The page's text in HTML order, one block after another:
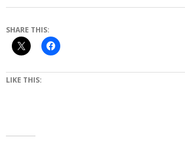
SHARE THIS:
LIKE THIS: